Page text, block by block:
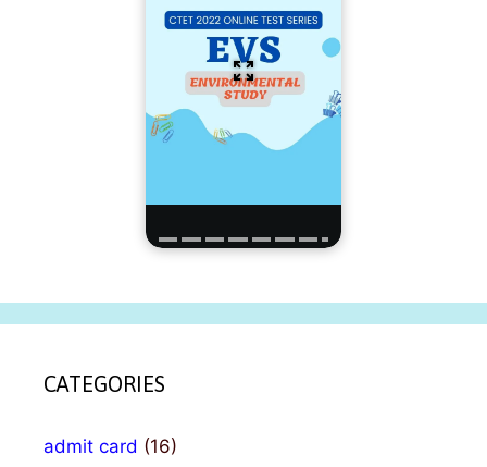
CATEGORIES
admit card (16)